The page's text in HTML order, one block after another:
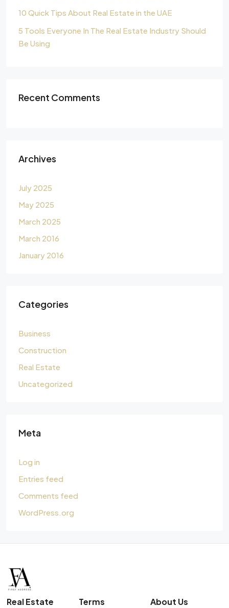
10 Quick Tips About Real Estate in the UAE
5 Tools Everyone In The Real Estate Industry Should
Be Using
Recent Comments
Archives
July 2025
May 2025
March 2025
March 2016
January 2016
Categories
Business
Construction
Real Estate
Uncategorized
Meta
Log in
Entries feed
Comments feed
WordPress.org
Real Estate Terms About Us